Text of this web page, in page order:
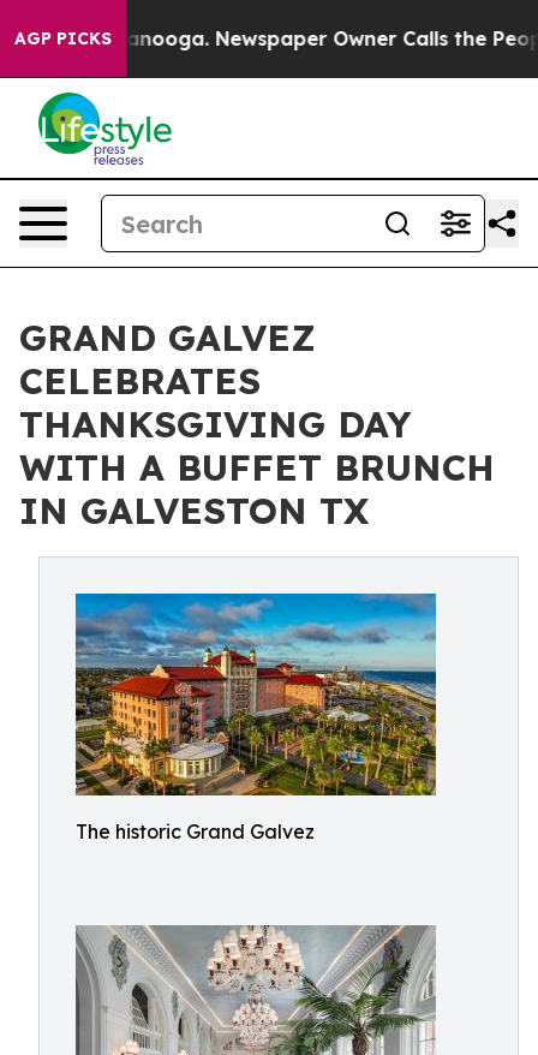
AGP PICKS Newspaper Owner Calls the People
GRAND GALVEZ
CELEBRATES
THANKSGIVING DAY
WITH A BUFFET BRUNCH
IN GALVESTON TX
The historic Grand Galvez